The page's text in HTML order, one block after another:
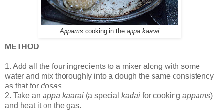
Appams cooking in the appa kaarai
METHOD
1. Add all the four ingredients to a mixer along with some
water and mix thoroughly into a dough the same consistency
as that for dosas.
2. Take an appa kaarai (a special kadai for cooking appams)
and heat it on the gas.